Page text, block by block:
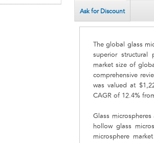
Ask for Discount
The global glass
superior structural
market size of
comprehensive
was valued at
CAGR of 12.4%
Glass
hollow glass
microsphere